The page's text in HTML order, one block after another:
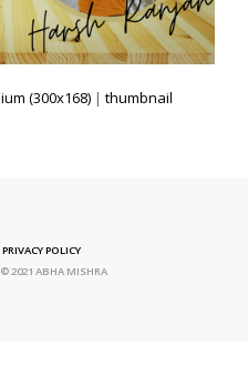
(300x168) | thumbnail
POLICY
© 2021 ABHA MISHRA